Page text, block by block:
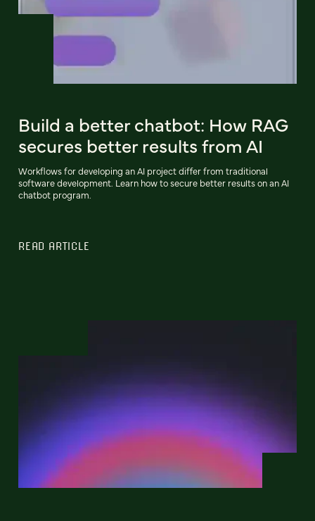
Build a better chatbot: How RAG
secures better results from AI
Workflows for developing an AI project differ from traditional
software development. Learn how to secure better results on an AI
chatbot program.
READ ARTICLE